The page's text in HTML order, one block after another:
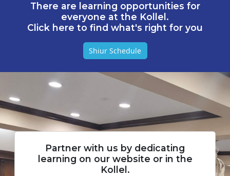
There are learning opportunities for
everyone at the Kollel.
Click here to find what's right for you
Shiur Schedule
Partner with us by dedicating
learning on our website or in the
Kollel.